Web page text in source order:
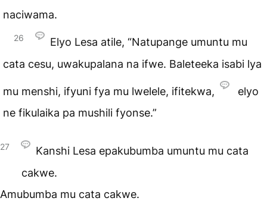
naciwama.
26
Elyo Lesa atile, “Natupange umuntu mu
cata cesu, uwakupalana na ifwe. Baleteeka isabi lya
mu menshi, ifyuni fya mu lwelele, ifitekwa,
elyo
ne fikulaika pa mushili fyonse.”
27
Kanshi Lesa epakubumba umuntu mu cata
cakwe.
Amubumba mu cata cakwe.